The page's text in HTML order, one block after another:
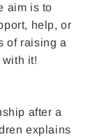
aim is to
help, or
of raising a
it!
after a
explains